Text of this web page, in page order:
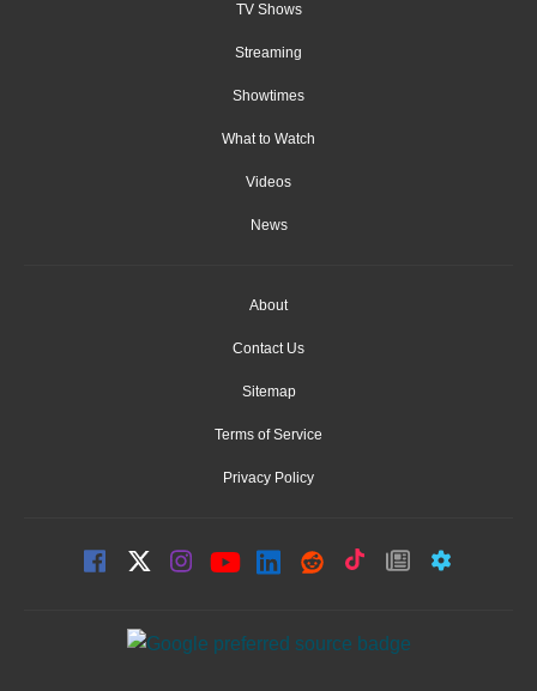
TV Shows
Streaming
Showtimes
What to Watch
Videos
News
About
Contact Us
Sitemap
Terms of Service
Privacy Policy